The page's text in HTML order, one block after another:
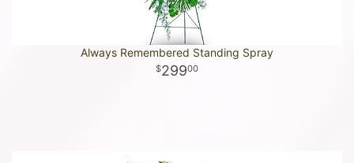
Always Remembered Standing Spray
29900